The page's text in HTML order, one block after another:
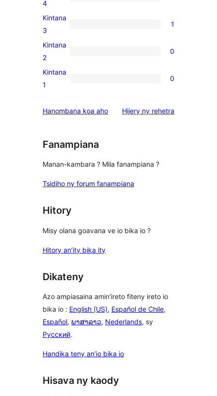
1
4-
star
4
1
3-
star
Kintana
3
1
0
2-
star
Kintana
2
0
0
star
Kintana
1
0
Hanombana koa aho Hijery ny domberina
rehetra
Fanampiana
Manan-kambara ? Mila fanampiana ?
Tsidiho ny forum fanampiana
Hitory
Misy olana goavana ve io bika io ?
Hitory an’ity bika ity
Dikateny
Azo ampiasaina amin'ireto fiteny ireto io
bika io : English (US), Español de Chile,
Español, ພາສາລາວ, Nederlands, sy
Русский.
Handika teny an’io bika io
Hisava ny kaody